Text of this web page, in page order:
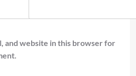
and website in this browser for